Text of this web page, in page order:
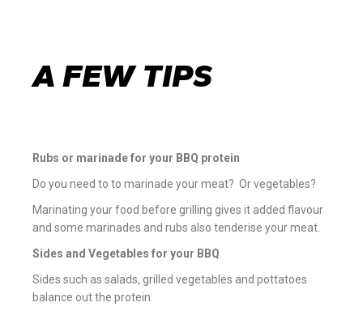
A FEW TIPS
Rubs or marinade for your BBQ protein
Do you need to to marinade your meat? Or vegetables?
Marinating your food before grilling gives it added flavour
and some marinades and rubs also tenderise your meat.
Sides and Vegetables for your BBQ
Sides such as salads, grilled vegetables and pottatoes
balance out the protein.